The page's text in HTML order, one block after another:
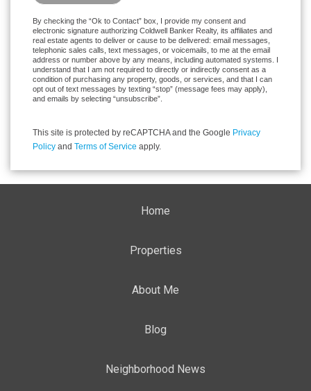
By checking the “Ok to Contact” box, I provide my consent and
electronic signature authorizing Coldwell Banker Realty, its affiliates and
real estate agents to deliver or cause to be delivered: email messages,
telephonic sales calls, text messages, or voicemails, to me at the email
address or number above by any means, including automated systems. I
understand that I am not required to directly or indirectly consent as a
condition of purchasing any property, goods, or services, and that I can
opt out of text messages by texting “stop” (message fees may apply),
and emails by selecting “unsubscribe”.
This site is protected by reCAPTCHA and the Google Privacy
Policy and Terms of Service apply.
Home
Properties
About Me
Blog
Neighborhood News